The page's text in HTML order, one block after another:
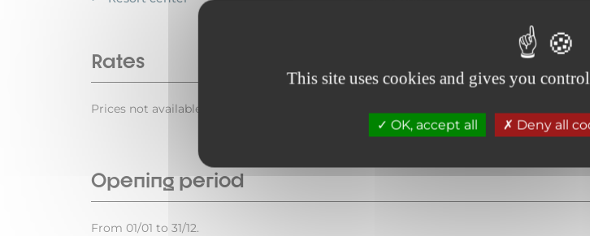
This site uses cookies and gives you
OK, accept all Deny all
Rates
Prices not available.
Opening period
From 01/01 to 31/12.